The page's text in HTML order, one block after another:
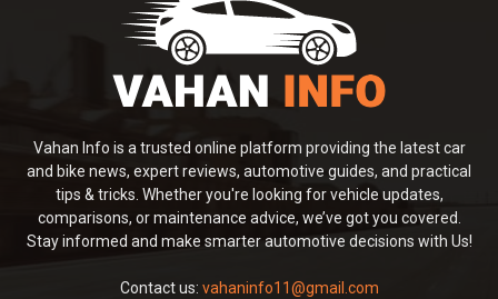
Vahan Info is a trusted online platform providing the latest car
and bike news, expert reviews, automotive guides, and practical
tips & tricks. Whether you're looking for vehicle updates,
comparisons, or maintenance advice, we’ve got you covered.
Stay informed and make smarter automotive decisions with Us!
Contact us: vahaninfo11@gmail.com